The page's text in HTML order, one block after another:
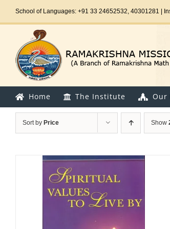
School of Languages: +91 33 24652532, 40301281 |
Home The Institute Our
Sort by Price Show